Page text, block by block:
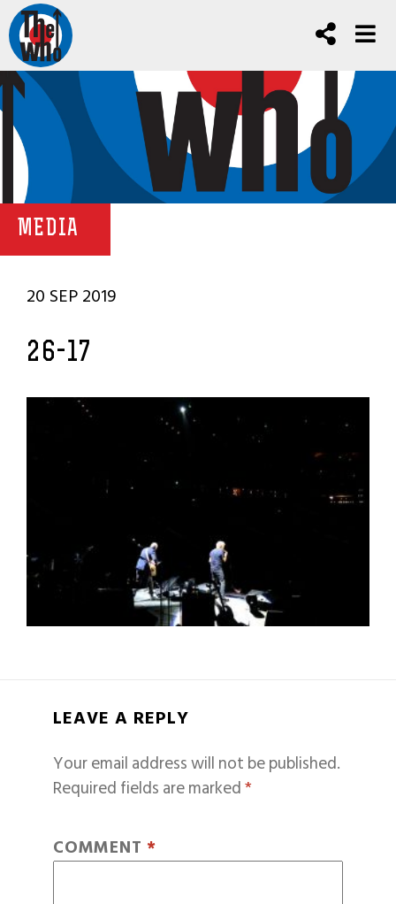
MEDIA
20 SEP 2019
26-17
LEAVE A REPLY
Your email address will not be published.
Required fields are marked*
COMMENT *